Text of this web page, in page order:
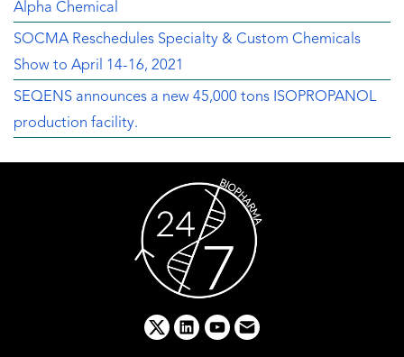
Alpha Chemical
SOCMA Reschedules Specialty & Custom Chemicals
Show to April 14-16, 2021
SEQENS announces a new 45,000 tons ISOPROPANOL
production facility.
x linkedinyoutube
email